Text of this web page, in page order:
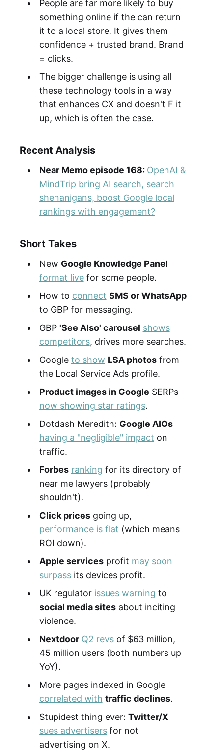
People are far more likely to buy
something online if the can return
it to a local store. It gives them
confidence + trusted brand. Brand
= clicks.
The bigger challenge is using all
these technology tools in a way
that enhances CX and doesn't F it
up, which is often the case.
Recent Analysis
Near Memo episode 168: OpenAI &
MindTrip bring AI search, search
shenanigans, boost Google local
rankings with engagement?
Short Takes
New Google Knowledge Panel
format livefor some people.
How to connect SMS or WhatsApp
to GBP for messaging.
GBP 'See Also' carousel shows
competitors, drives more searches.
Google to show LSA photosfrom
the Local Service Ads profile.
Product images in Google SERPs
now showing star ratings.
Dotdash Meredith: Google AIOs
having a "negligible" impact on
traffic.
Forbes ranking for its directory of
near me lawyers (probably
shouldn't).
Click pricesgoing up,
performance is flat (which means
ROI down).
Apple servicesprofit may soon
surpassits devices profit.
UK regulator issues warning to
social media sitesabout inciting
violence.
Nextdoor Q2 revsof $63 million,
45 million users (both numbers up
YoY).
More pages indexed in Google
correlated with traffic declines.
Stupidest thing ever: Twitter/X
sues advertisersfor not
advertising on X.